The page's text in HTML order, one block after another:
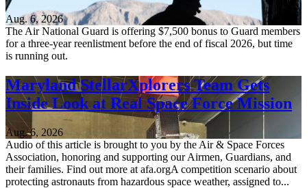
Aug. 6, 2026
The Air National Guard is offering $7,500 bonus to Guard members
for a three-year reenlistment before the end of fiscal 2026, but time
is running out.
Maryland StellarXplorers Team Gets
Inside Look at Real Space Force Mission
Aug. 6, 2026
Audio of this article is brought to you by the Air & Space Forces
Association, honoring and supporting our Airmen, Guardians, and
their families. Find out more at afa.orgA competition scenario about
protecting astronauts from hazardous space weather, assigned to...